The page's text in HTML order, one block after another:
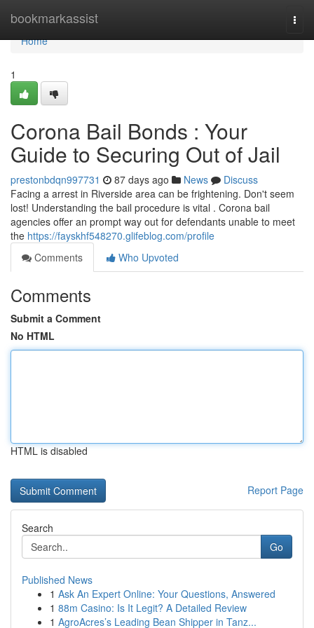
bookmarkassist
Home
Home
1
Corona Bail Bonds : Your
Guide to Securing Out of Jail
prestonbdqn997731 87 days ago News
Discuss
Facing a arrest in Riverside area can be frightening. Don't seem
lost! Understanding the bail procedure is vital . Corona bail
agencies offer an prompt way out for defendants unable to meet
the https://fayskhf548270.glifeblog.com/profile
Comments
Who Upvoted
Comments
Submit a Comment
No HTML
HTML is disabled
Report Page
Search
Go
Published News
1 Ask An Expert Online: Your Questions, Answered
1 88m Casino: Is It Legit? A Detailed Review
1 AgroAcres’s Leading Bean Shipper in Tanz...